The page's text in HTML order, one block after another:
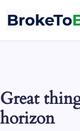
content
Great
horizon